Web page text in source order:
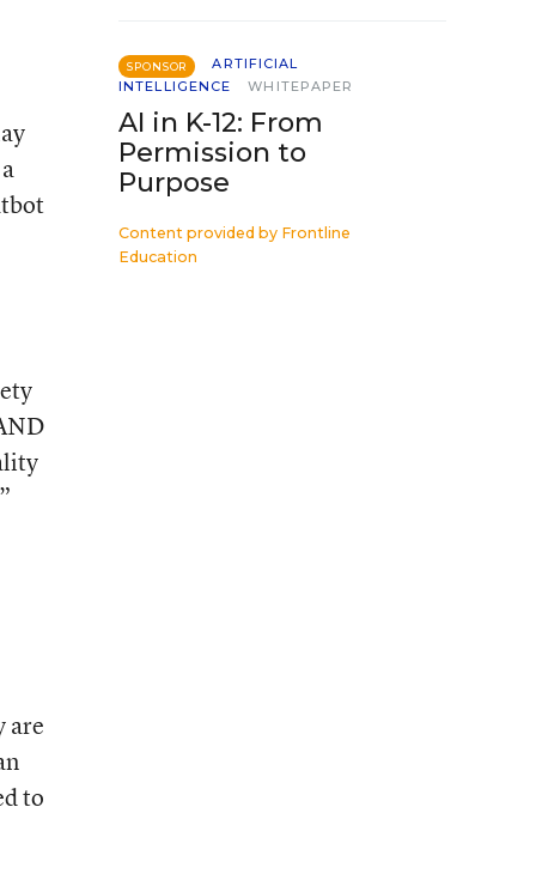
are
to
SPONSOR
ARTIFICIAL
INTELLIGENCE
WHITEPAPER
AI in K-12: From
Permission to
Purpose
Content provided by Frontline
Education